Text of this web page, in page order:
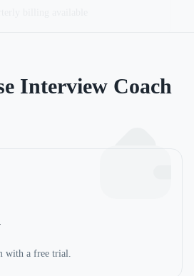
Interview Coach
with a free trial.